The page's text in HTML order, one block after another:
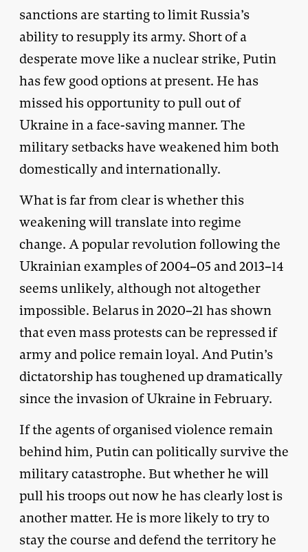
sanctions are starting to limit Russia’s
ability to resupply its army. Short of a
desperate move like a nuclear strike, Putin
has few good options at present. He has
missed his opportunity to pull out of
Ukraine in a face-saving manner. The
military setbacks have weakened him both
domestically and internationally.
What is far from clear is whether this
weakening will translate into regime
change. A popular revolution following the
Ukrainian examples of 2004–05 and 2013–14
seems unlikely, although not altogether
impossible. Belarus in 2020–21 has shown
that even mass protests can be repressed if
army and police remain loyal. And Putin’s
dictatorship has toughened up dramatically
since the invasion of Ukraine in February.
If the agents of organised violence remain
behind him, Putin can politically survive the
military catastrophe. But whether he will
pull his troops out now he has clearly lost is
another matter. He is more likely to try to
stay the course and defend the territory he